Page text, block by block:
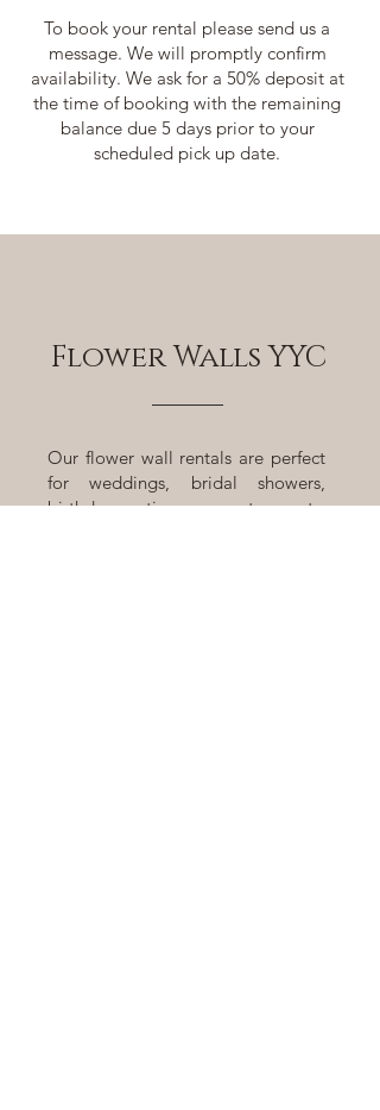
To book your rental please send us a
message. We will promptly confirm
availability. We ask for a 50% deposit at
the time of booking with the remaining
balance due 5 days prior to your
scheduled pick up date.
Flower Walls YYC
Our flower wall rentals are perfect
for weddings, bridal showers,
birthday parties, corporate events,